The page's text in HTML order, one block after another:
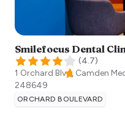
Smilefocus Dental
(4.7)
1 Orchard Blvd, Camden
248649
ORCHARD BOULEVARD